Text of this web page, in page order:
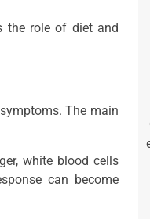
the role of diet and
The main
white blood cells
can become